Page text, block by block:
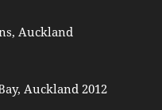
Auckland
Auckland 2012